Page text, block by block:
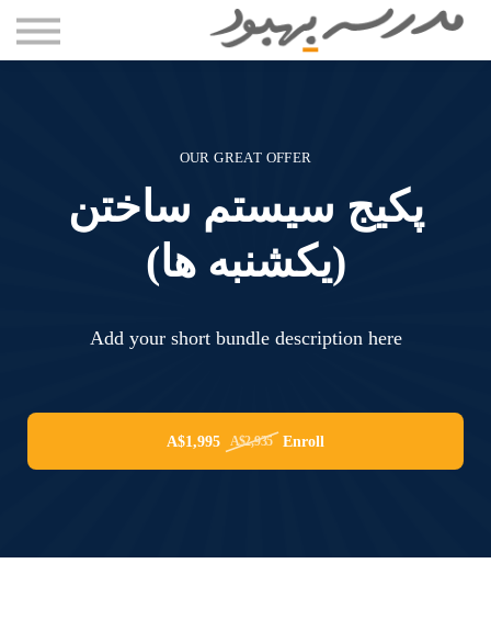
مقاله ها
دوره ها
OUR GREAT OFFER
پکیج سیستم ساختن
(یکشنبه ها)
Add your short bundle description here
Enroll
A$2,935
A$1,995